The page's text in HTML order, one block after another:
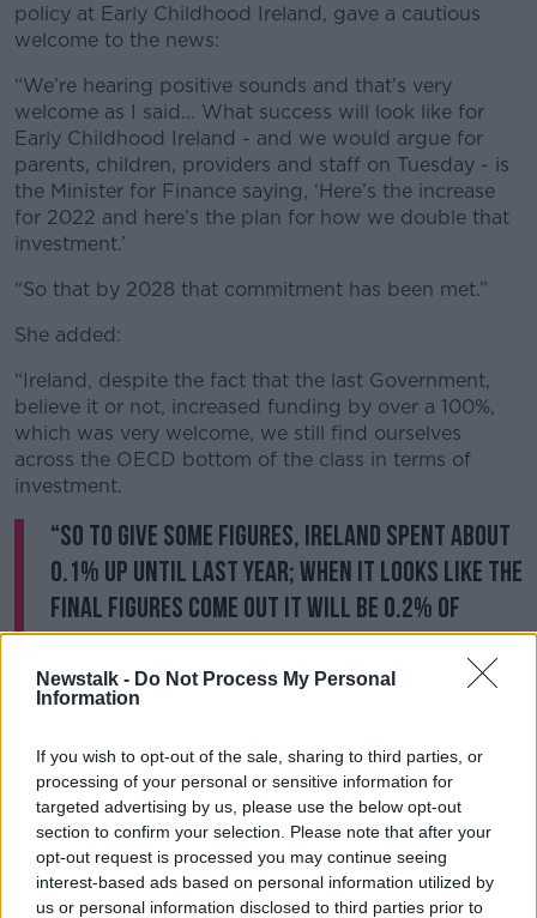
Newstalk - Do Not Process My Personal
Information
If you wish to opt-out of the sale, sharing to third parties, or
processing of your personal or sensitive information for
targeted advertising by us, please use the below opt-out
section to confirm your selection. Please note that after your
opt-out request is processed you may continue seeing
interest-based ads based on personal information utilized by
us or personal information disclosed to third parties prior to
policy at Early Childhood Ireland, gave a cautious
welcome to the news:
#AD
Learn more
“We’re hearing positive sounds and that’s very
welcome as I said... What success will look like for
Early Childhood Ireland - and we would argue for
parents, children, providers and staff on Tuesday - is
the Minister for Finance saying, ‘Here’s the increase
for 2022 and here’s the plan for how we double that
investment.’
“So that by 2028 that commitment has been met.”
She added:
“Ireland, despite the fact that the last Government,
believe it or not, increased funding by over a 100%,
which was very welcome, we still find ourselves
across the OECD bottom of the class in terms of
investment.
“So to give some figures, Ireland spent about
0.1% up until last year; when it looks like the
final figures come out it will be 0.2% of
Gross Domestic Product [this year]. Sweden
spent 1.9%.”
Speaking to reporters in Leitrim on Friday, Tánaiste
Leo Varadkar dropped a heavy hint about what
people could expect on Tuesday:
“What I can say is one of the things we are of course
going to examine in the context of the Budget is the